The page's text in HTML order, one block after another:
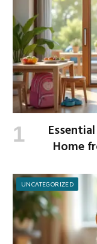
Home
UNCATEGORIZED